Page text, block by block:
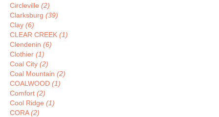
Circleville (2)
Clarksburg (39)
Clay (6)
CLEAR CREEK (1)
Clendenin (6)
Clothier (1)
Coal City (2)
Coal Mountain (2)
COALWOOD (1)
Comfort (2)
Cool Ridge (1)
CORA(2)